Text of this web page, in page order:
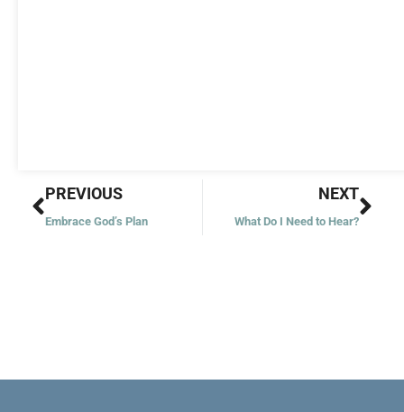
Prev
PREVIOUS
Embrace God’s Plan
NEXT
What Do I Need to Hear?